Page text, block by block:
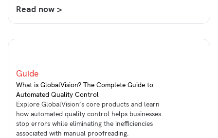
Read now >
Guide
What is GlobalVision? The Complete Guide to
Automated Quality Control
Explore GlobalVision’s core products and learn
how automated quality control helps businesses
stop errors while eliminating the inefficiencies
associated with manual proofreading.